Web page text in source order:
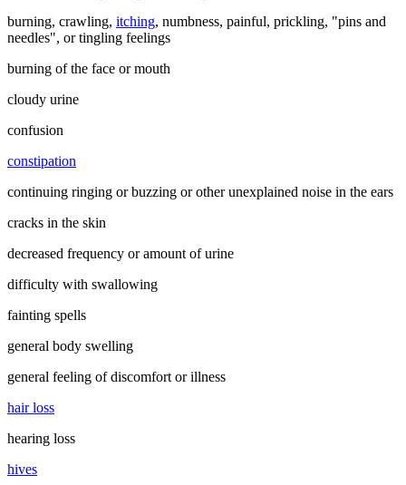
burning, crawling, itching, numbness, painful, prickling, "pins and
needles", or tingling feelings
burning of the face or mouth
cloudy urine
confusion
constipation
continuing ringing or buzzing or other unexplained noise in the ears
cracks in the skin
decreased frequency or amount of urine
difficulty with swallowing
fainting spells
general body swelling
general feeling of discomfort or illness
hair loss
hearing loss
hives